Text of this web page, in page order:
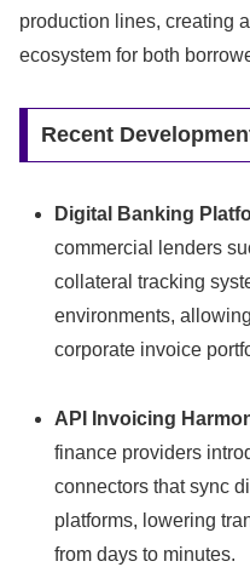
production lines, creating
ecosystem for both
Recent
Digital Banking
commercial lenders
collateral tracking
environments,
corporate invoice
API Invoicing
finance providers
connectors that sync
platforms, lowering
from days to minutes.